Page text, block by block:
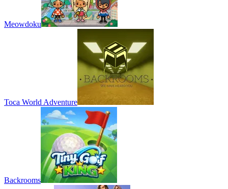
Meowdoku
Toca World Adventure
Backrooms